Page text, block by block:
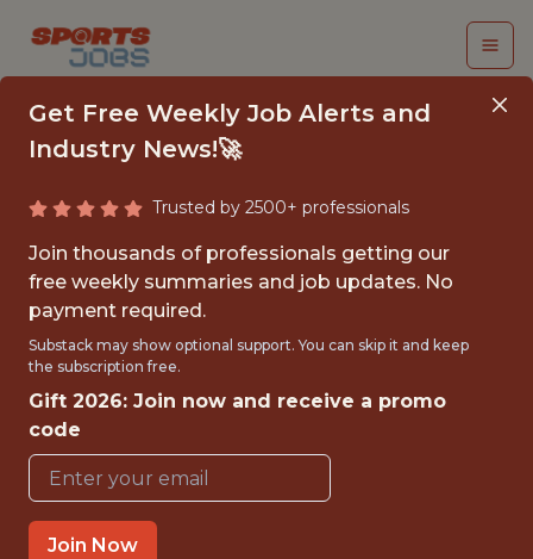
ENGINEERING
MANAGER, DATA
PLATFORM
Epic Games
FULLTIME
OFFICE
WITH EXPERIENCE
Get Free Weekly Job Alerts and
Industry News!🚀
Trusted by 2500+ professionals
Join thousands of professionals getting our
free weekly summaries and job updates. No
payment required.
Substack may show optional support. You can skip it and keep
the subscription free.
Gift 2026: Join now and receive a promo
code
Join Now